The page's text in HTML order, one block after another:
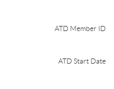
ATD Member ID
ATD Start Date